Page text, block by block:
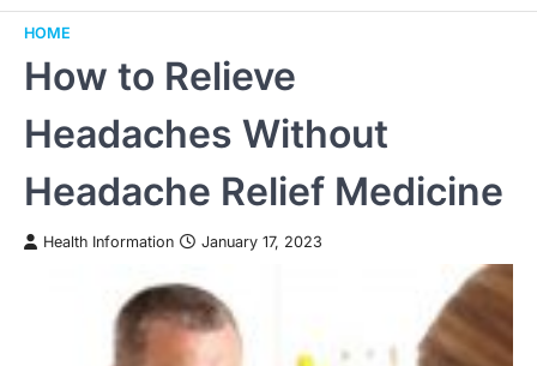
HOME
How to Relieve
Headaches Without
Headache Relief Medicine
Health Information January 17, 2023